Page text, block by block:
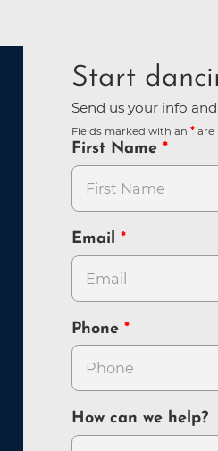
Start
Send us your info
Fields marked with an are
First Name
Email
Phone
How can we help?